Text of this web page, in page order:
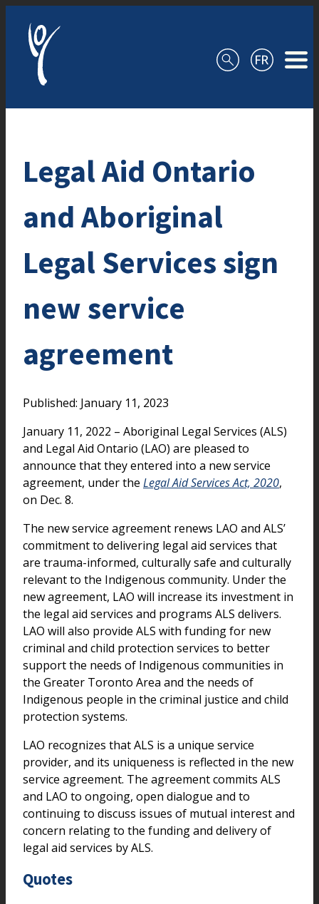
Legal Aid Ontario
and Aboriginal
Legal Services sign
new service
agreement
Published: January 11, 2023
January 11, 2022 – Aboriginal Legal Services (ALS)
and Legal Aid Ontario (LAO) are pleased to
announce that they entered into a new service
agreement, under the Legal Aid Services Act, 2020,
on Dec. 8.
The new service agreement renews LAO and ALS’
commitment to delivering legal aid services that
are trauma-informed, culturally safe and culturally
relevant to the Indigenous community. Under the
new agreement, LAO will increase its investment in
the legal aid services and programs ALS delivers.
LAO will also provide ALS with funding for new
criminal and child protection services to better
support the needs of Indigenous communities in
the Greater Toronto Area and the needs of
Indigenous people in the criminal justice and child
protection systems.
LAO recognizes that ALS is a unique service
provider, and its uniqueness is reflected in the new
service agreement. The agreement commits ALS
and LAO to ongoing, open dialogue and to
continuing to discuss issues of mutual interest and
concern relating to the funding and delivery of
legal aid services by ALS.
Quotes